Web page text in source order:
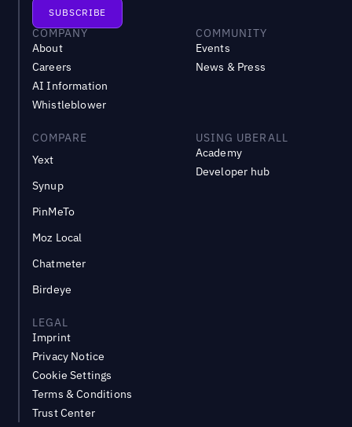
COMPANY
About
Careers
AI Information
Whistleblower
COMMUNITY
Events
News & Press
COMPARE
Yext
Synup
PinMeTo
Moz Local
Chatmeter
Birdeye
USING UBERALL
Academy
Developer hub
LEGAL
Imprint
Privacy Notice
Cookie Settings
Terms & Conditions
Trust Center